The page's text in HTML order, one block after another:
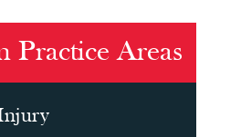
Practice Areas